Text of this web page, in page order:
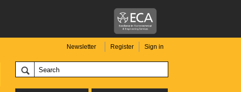
Newsletter Register Sign in